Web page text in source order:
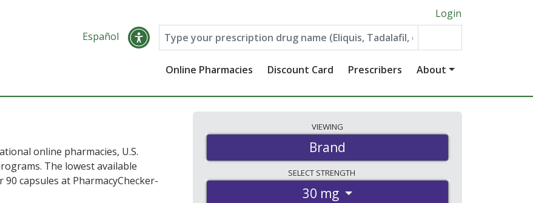
Login
Español
Online Pharmacies Discount Card Prescribers About
online pharmacies, U.S.
The lowest available
90 capsules at PharmacyChecker-
VIEWING
Brand
SELECT STRENGTH
30 mg